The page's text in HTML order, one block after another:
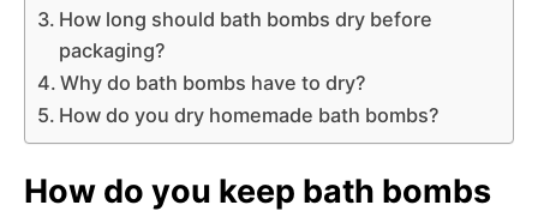
How long should bath bombs dry before
packaging?
Why do bath bombs have to dry?
How do you dry homemade bath bombs?
How do you keep bath bombs